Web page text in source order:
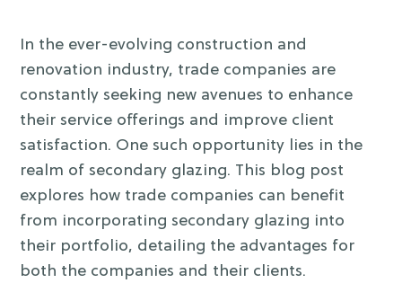
In the ever-evolving construction and
renovation industry, trade companies are
constantly seeking new avenues to enhance
their service offerings and improve client
satisfaction. One such opportunity lies in the
realm of secondary glazing. This blog post
explores how trade companies can benefit
from incorporating secondary glazing into
their portfolio, detailing the advantages for
both the companies and their clients.